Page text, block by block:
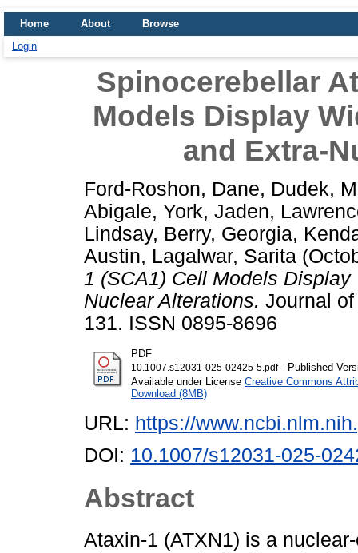
Home About
Browse
Login
Spinocerebellar
Models Display
and Extra-
Ford-Roshon, Dane, Dudek,
Abigale, York, Jaden,
Lindsay, Berry, Georgia,
Austin, Lagalwar, Sarita
1 (SCA1) Cell Models
Nuclear Alterations. Journal
131. ISSN 0895-8696
PDF
10.1007.s12031-025-02425-5.pdf- Published
Available under License Creative Commons
Download (8MB)
URL: https://
DOI: 10.1007/s12031-025-
Abstract
Ataxin-1 (ATXN1) is a